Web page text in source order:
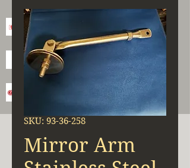
SKU: 93-36-258
Mirror Arm